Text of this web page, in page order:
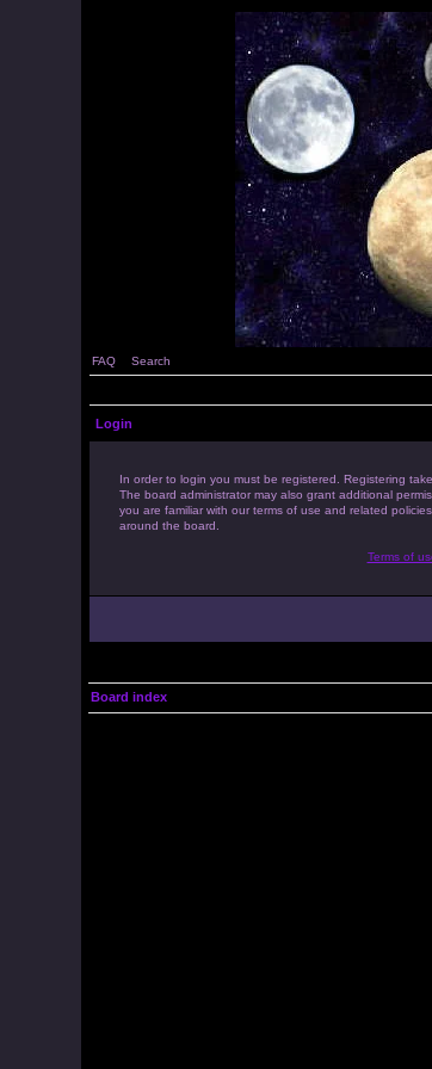
FAQ Search
Login
In order to login you must be registered. Registering
The board administrator may also grant additional
you are familiar with our terms of use and related
around the board.
Terms of
Board index